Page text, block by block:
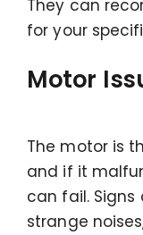
They can
for your
Motor
The motor is
and if it
can fail.
strange